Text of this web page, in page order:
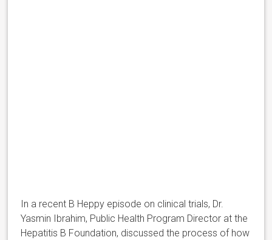
In a recent B Heppy episode on clinical trials, Dr.
Yasmin Ibrahim, Public Health Program Director at the
Hepatitis B Foundation, discussed the process of how